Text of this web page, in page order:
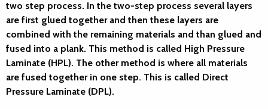
two step process. In the two-step process several layers
are first glued together and then these layers are
combined with the remaining materials and than glued and
fused into a plank. This method is called High Pressure
Laminate (HPL). The other method is where all materials
are fused together in one step. This is called Direct
Pressure Laminate (DPL).